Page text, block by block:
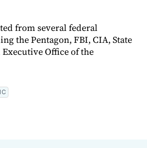
from several federal
the Pentagon, FBI, CIA, State
Office of the